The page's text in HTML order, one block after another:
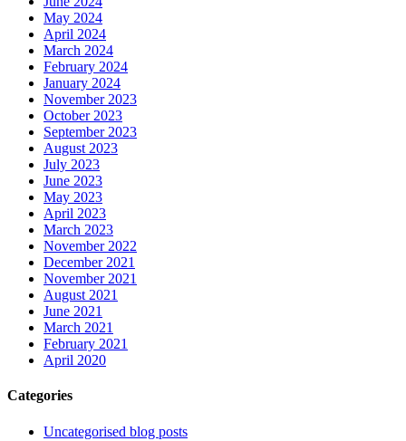
May 2024
April 2024
March 2024
February 2024
January 2024
November 2023
October 2023
September 2023
August 2023
July 2023
June 2023
May 2023
April 2023
March 2023
November 2022
December 2021
November 2021
August 2021
June 2021
March 2021
February 2021
April 2020
Categories
Uncategorised blog posts